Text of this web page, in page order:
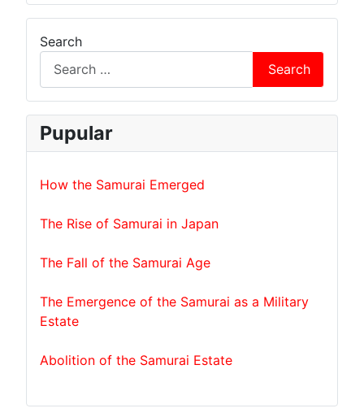
Search
Search
Pupular
How the Samurai Emerged
The Rise of Samurai in Japan
The Fall of the Samurai Age
The Emergence of the Samurai as a Military
Estate
Abolition of the Samurai Estate